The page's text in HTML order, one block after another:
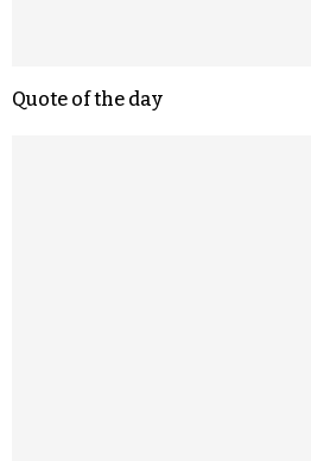
Quote of the day